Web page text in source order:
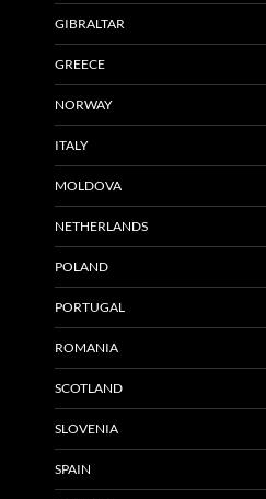
GIBRALTAR
GREECE
NORWAY
ITALY
MOLDOVA
NETHERLANDS
POLAND
PORTUGAL
ROMANIA
SCOTLAND
SLOVENIA
SPAIN